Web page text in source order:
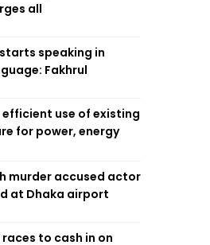
all
speaking in
Fakhrul
efficient use of existing
for power, energy
murder accused actor
at Dhaka airport
to cash in on